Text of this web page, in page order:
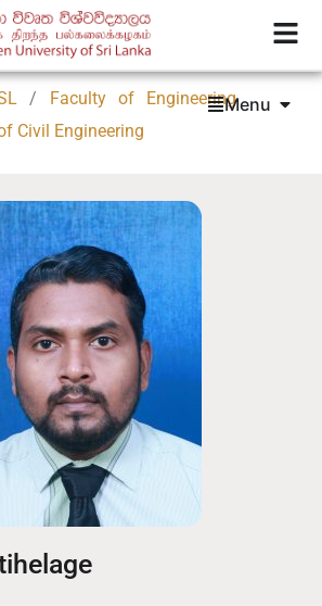
/ Faculty of Engineering
Civil Engineering
Menu